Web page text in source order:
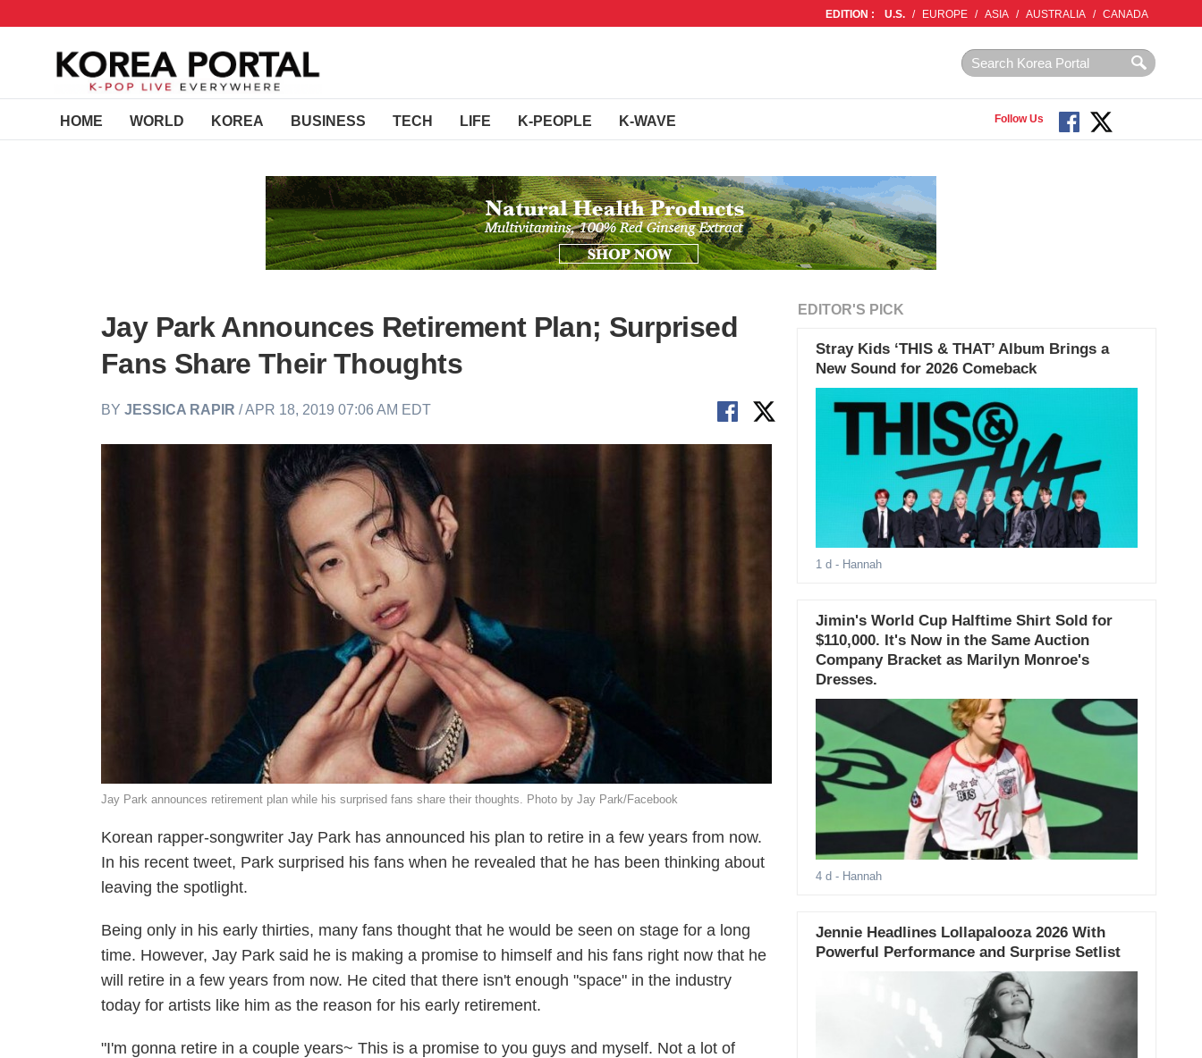
EDITION : U.S. / EUROPE / ASIA / AUSTRALIA / CANADA
HOME WORLD KOREA BUSINESS TECH LIFE K-PEOPLE K-WAVE Follow Us
Jay Park Announces Retirement Plan; Surprised
Fans Share Their Thoughts
BYJESSICA RAPIR / APR 18, 2019 07:06 AM EDT
Jay Park announces retirement plan while his surprised fans share their thoughts. Photo by Jay Park/Facebook
Korean rapper-songwriter Jay Park has announced his plan to retire in a few years from now.
In his recent tweet, Park surprised his fans when he revealed that he has been thinking about
leaving the spotlight.
Being only in his early thirties, many fans thought that he would be seen on stage for a long
time. However, Jay Park said he is making a promise to himself and his fans right now that he
will retire in a few years from now. He cited that there isn't enough "space" in the industry
today for artists like him as the reason for his early retirement.
"I'm gonna retire in a couple years~ This is a promise to you guys and myself. Not a lot of
EDITOR'S PICK
Stray Kids ‘THIS & THAT’ Album Brings a
New Sound for 2026 Comeback
1 d - Hannah
Jimin's World Cup Halftime Shirt Sold for
$110,000. It's Now in the Same Auction
Company Bracket as Marilyn Monroe's
Dresses.
4 d - Hannah
Jennie Headlines Lollapalooza 2026 With
Powerful Performance and Surprise Setlist